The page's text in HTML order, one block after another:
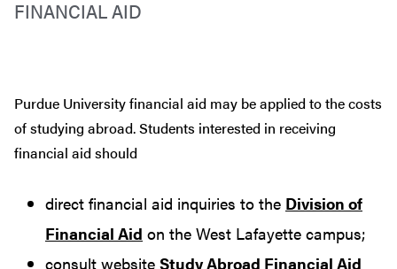
FINANCIAL AID
Purdue University financial aid may be applied to the costs
of studying abroad. Students interested in receiving
financial aid should
direct financial aid inquiries to the Division of
Financial Aid on the West Lafayette campus;
consult website Study Abroad Financial Aid